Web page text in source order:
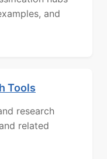
and
Tools
research
related